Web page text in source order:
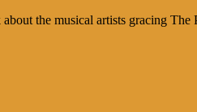
the musical artists gracing The